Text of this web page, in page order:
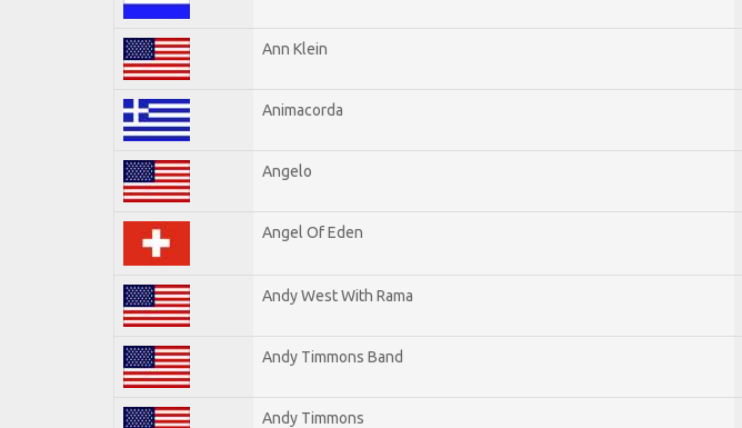
Ann Klein
Animacorda
Angelo
Angel Of Eden
Andy West With Rama
Andy Timmons Band
Andy Timmons